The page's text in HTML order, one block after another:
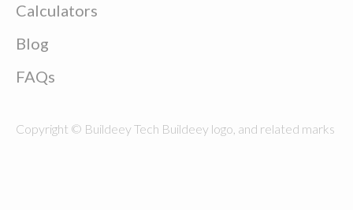
Calculators
Blog
FAQs
Copyright © Buildeey Tech Buildeey logo, and related marks